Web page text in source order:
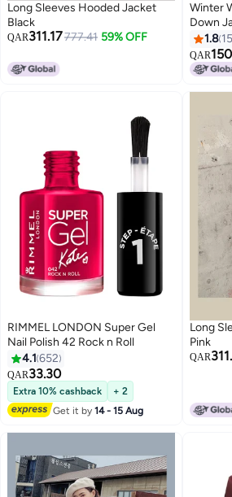
Long Sleeves Hooded Jacket
Black
QAR311.17777.41 59% OFF
Winter
Down
1.8 15
QAR
5
RIMMEL LONDON Super Gel
Nail Polish 42 Rock n Roll
4.1 652
QAR33.30
Extra 10% cashback
+ 2
Get it by14 - 15 Aug
Long
Pink
QAR